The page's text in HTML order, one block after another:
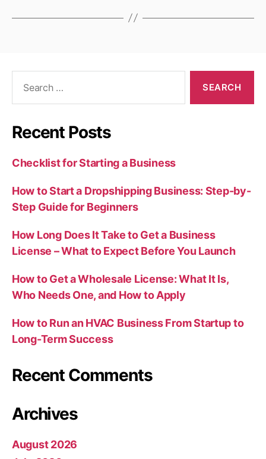
Recent Posts
Checklist for Starting a Business
How to Start a Dropshipping Business: Step-by-
Step Guide for Beginners
How Long Does It Take to Get a Business
License – What to Expect Before You Launch
How to Get a Wholesale License: What It Is,
Who Needs One, and How to Apply
How to Run an HVAC Business From Startup to
Long-Term Success
Recent Comments
Archives
August 2026